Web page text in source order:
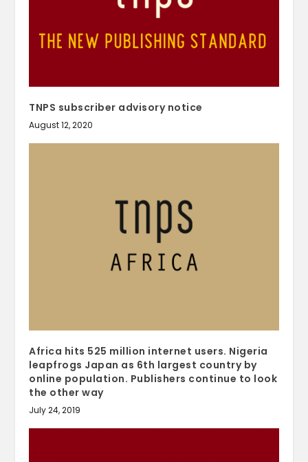
TNPS subscriber advisory notice
August 12, 2020
Africa hits 525 million internet users. Nigeria
leapfrogs Japan as 6th largest country by
online population. Publishers continue to look
the other way
July 24, 2019